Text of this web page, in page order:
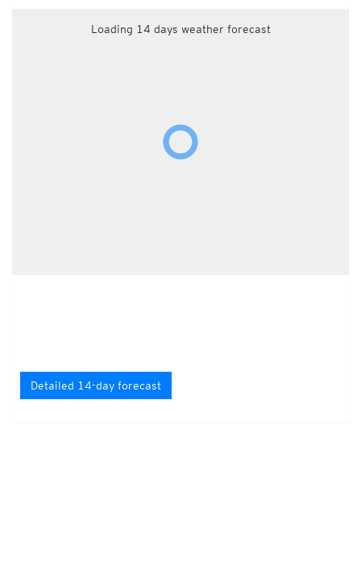
Loading 14 days weather forecast
Detailed 14-day forecast